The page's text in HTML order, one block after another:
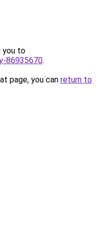
you to
86935670.
page, you can return to